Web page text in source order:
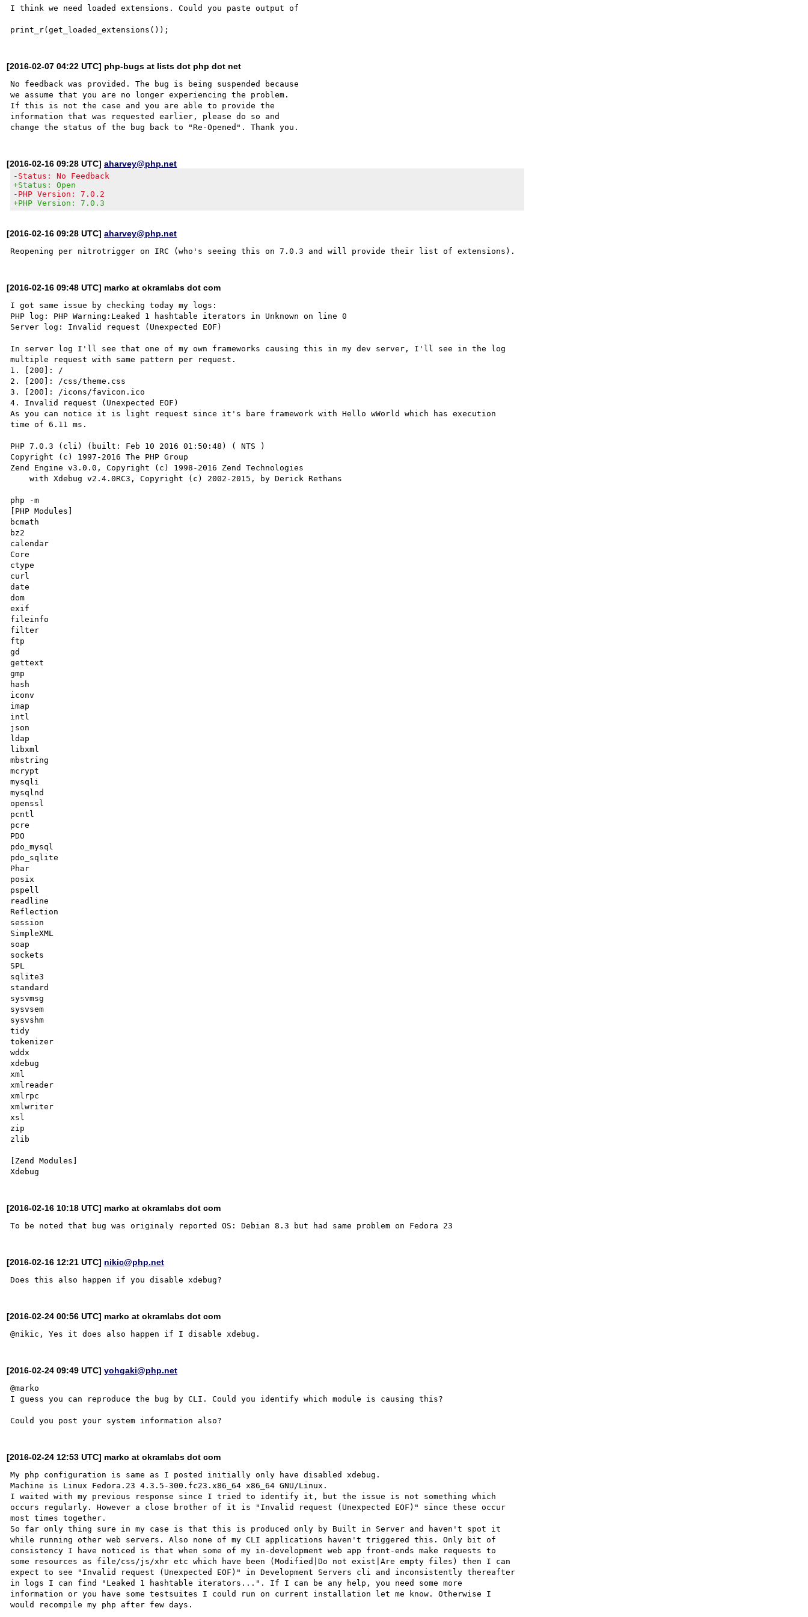
I think we need loaded extensions. Could you paste output of
[2016-02-07 04:22 UTC] php-bugs at lists dot php dot net
No feedback was provided. The bug is being suspended because
we assume that you are no longer experiencing the problem.
If this is not the case and you are able to provide the
information that was requested earlier, please do so and
[2016-02-16 09:28 UTC]aharvey@php.net
-Status: No Feedback
+Status: Open
-PHP Version: 7.0.2
+PHP Version: 7.0.3
[2016-02-16 09:28 UTC]aharvey@php.net
[2016-02-16 09:48 UTC] marko at okramlabs dot com
I got same issue by checking today my logs:
PHP log: PHP Warning:Leaked 1 hashtable iterators in Unknown on line 0
Server log: Invalid request (Unexpected EOF)
In server log I'll see that one of my own frameworks causing this in my dev server, I'll see in the log
multiple request with same pattern per request.
1. [200]: /
2. [200]: /css/theme.css
3. [200]: /icons/favicon.ico
4. Invalid request (Unexpected EOF)
As you can notice it is light request since it's bare framework with Hello wWorld which has execution
time of 6.11 ms.
PHP 7.0.3 (cli) (built: Feb 10 2016 01:50:48) ( NTS )
Copyright (c) 1997-2016 The PHP Group
Zend Engine v3.0.0, Copyright (c) 1998-2016 Zend Technologies
    with Xdebug v2.4.0RC3, Copyright (c) 2002-2015, by Derick Rethans
php -m
[PHP Modules]
bcmath
bz2
calendar
Core
ctype
curl
date
dom
exif
fileinfo
filter
ftp
gd
gettext
gmp
hash
iconv
imap
intl
json
ldap
libxml
mbstring
mcrypt
mysqli
mysqlnd
openssl
pcntl
pcre
PDO
pdo_mysql
pdo_sqlite
Phar
posix
pspell
readline
Reflection
session
SimpleXML
soap
sockets
SPL
sqlite3
standard
sysvmsg
sysvsem
sysvshm
tidy
tokenizer
wddx
xdebug
xml
xmlreader
xmlrpc
xmlwriter
xsl
zip
zlib
[Zend Modules]
[2016-02-16 10:18 UTC] marko at okramlabs dot com
[2016-02-16 12:21 UTC] nikic@php.net
[2016-02-24 00:56 UTC] marko at okramlabs dot com
[2016-02-24 09:49 UTC]yohgaki@php.net
@marko
I guess you can reproduce the bug by CLI. Could you identify which module is causing this?
[2016-02-24 12:53 UTC] marko at okramlabs dot com
My php configuration is same as I posted initially only have disabled xdebug.
Machine is Linux Fedora.23 4.3.5-300.fc23.x86_64 x86_64 GNU/Linux.
I waited with my previous response since I tried to identify it, but the issue is not something which
occurs regularly. However a close brother of it is "Invalid request (Unexpected EOF)" since these occur
most times together.
So far only thing sure in my case is that this is produced only by Built in Server and haven't spot it
while running other web servers. Also none of my CLI applications haven't triggered this. Only bit of
consistency I have noticed is that when some of my in-development web app front-ends make requests to
some resources as file/css/js/xhr etc which have been (Modified|Do not exist|Are empty files) then I can
expect to see "Invalid request (Unexpected EOF)" in Development Servers cli and inconsistently thereafter
in logs I can find "Leaked 1 hashtable iterators...". If I can be any help, you need some more
information or you have some testsuites I could run on current installation let me know. Otherwise I